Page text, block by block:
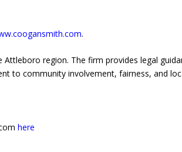
.
region. The firm provides legal
to community involvement, fairness, and
here